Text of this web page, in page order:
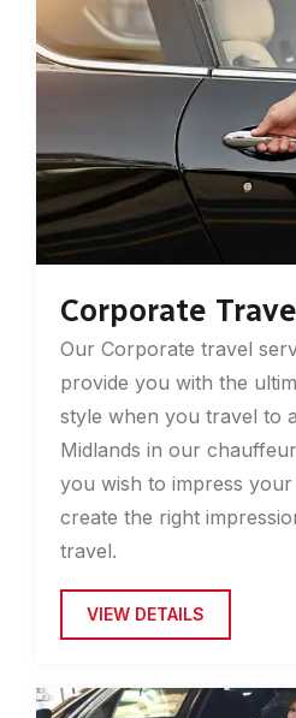
Corporate
Our Corporate travel
provide you with the
style when you travel to
Midlands in our
you wish to impress
create the right
travel.
VIEW DETAILS